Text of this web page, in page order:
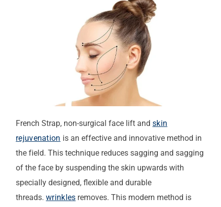
French Strap, non-surgical face lift and skin
rejuvenation is an effective and innovative method in
the field. This technique reduces sagging and sagging
of the face by suspending the skin upwards with
specially designed, flexible and durable
threads. wrinkles removes. This modern method is